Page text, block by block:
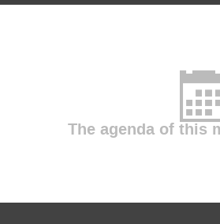
The agenda of this